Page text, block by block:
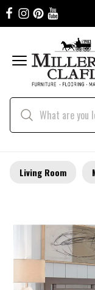
Living Room